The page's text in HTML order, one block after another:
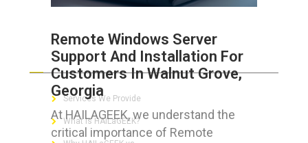
Remote Windows Server
Support And Installation For
Customers In Walnut Grove,
Georgia
At HAILAGEEK, we understand the
critical importance of Remote
ABOUT HAILaGEEK
Services We Provide
What is HAILaGEEK?